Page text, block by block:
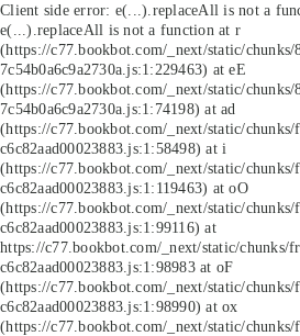
Client side error: e(...).replaceAll is not a
e(...).replaceAll is not a function at r
(https://c77.bookbot.com/_next/static/chunks/
7c54b0a6c9a2730a.js:1:229463) at eE
(https://c77.bookbot.com/_next/static/chunks/
7c54b0a6c9a2730a.js:1:74198) at ad
(https://c77.bookbot.com/_next/static/
c6c82aad00023883.js:1:58498) at i
(https://c77.bookbot.com/_next/static/
c6c82aad00023883.js:1:119463) at oO
(https://c77.bookbot.com/_next/static/
c6c82aad00023883.js:1:99116) at
https://c77.bookbot.com/_next/static/chunks/
c6c82aad00023883.js:1:98983 at oF
(https://c77.bookbot.com/_next/static/
c6c82aad00023883.js:1:98990) at ox
(https://c77.bookbot.com/_next/static/